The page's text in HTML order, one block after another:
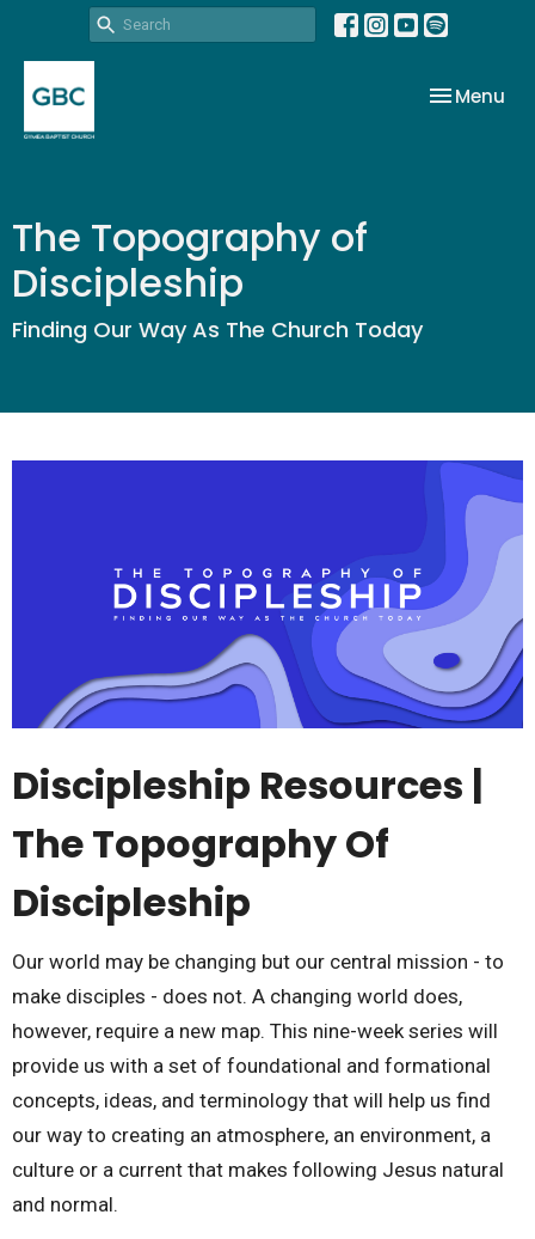
Toggle
Menu
The Topography of
Discipleship
Finding Our Way As The Church Today
Discipleship Resources |
The Topography Of
Discipleship
Our world may be changing but our central mission - to
make disciples - does not. A changing world does,
however, require a new map. This nine-week series will
provide us with a set of foundational and formational
concepts, ideas, and terminology that will help us find
our way to creating an atmosphere, an environment, a
culture or a current that makes following Jesus natural
and normal.